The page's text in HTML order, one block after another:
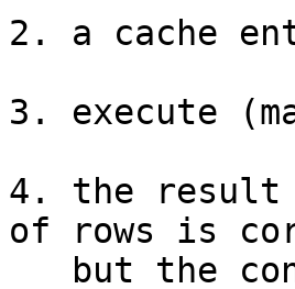
2. a cache
3. execute
4. the result
of rows is